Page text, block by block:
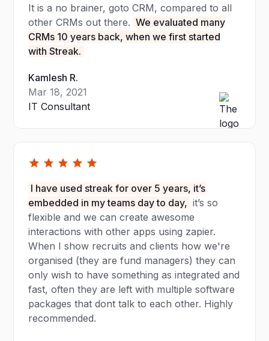
It is a no brainer, goto CRM, compared to all
other CRMs out there. We evaluated many
CRMs 10 years back, when we first started
with Streak.
Kamlesh R.
Mar 18, 2021
IT Consultant
I have used streak for over 5 years, it’s
embedded in my teams day to day, it’s so
flexible and we can create awesome
interactions with other apps using zapier.
When I show recruits and clients how we're
organised (they are fund managers) they can
only wish to have something as integrated and
fast, often they are left with multiple software
packages that dont talk to each other. Highly
recommended.